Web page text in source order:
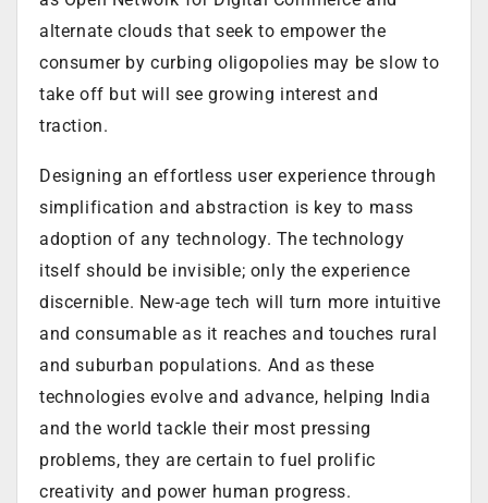
alternate clouds that seek to empower the
consumer by curbing oligopolies may be slow to
take off but will see growing interest and
traction.
Designing an effortless user experience through
simplification and abstraction is key to mass
adoption of any technology. The technology
itself should be invisible; only the experience
discernible. New-age tech will turn more intuitive
and consumable as it reaches and touches rural
and suburban populations. And as these
technologies evolve and advance, helping India
and the world tackle their most pressing
problems, they are certain to fuel prolific
creativity and power human progress.